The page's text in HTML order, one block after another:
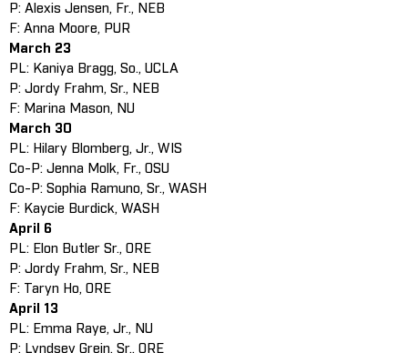
P: Alexis Jensen, Fr., NEB
F: Anna Moore, PUR
March 23
PL: Kaniya Bragg, So., UCLA
P: Jordy Frahm, Sr., NEB
F: Marina Mason, NU
March 30
PL: Hilary Blomberg, Jr., WIS
Co-P: Jenna Molk, Fr., OSU
Co-P: Sophia Ramuno, Sr., WASH
F: Kaycie Burdick, WASH
April 6
PL: Elon Butler Sr., ORE
P: Jordy Frahm, Sr., NEB
F: Taryn Ho, ORE
April 13
PL: Emma Raye, Jr., NU
P: Lyndsey Grein, Sr., ORE